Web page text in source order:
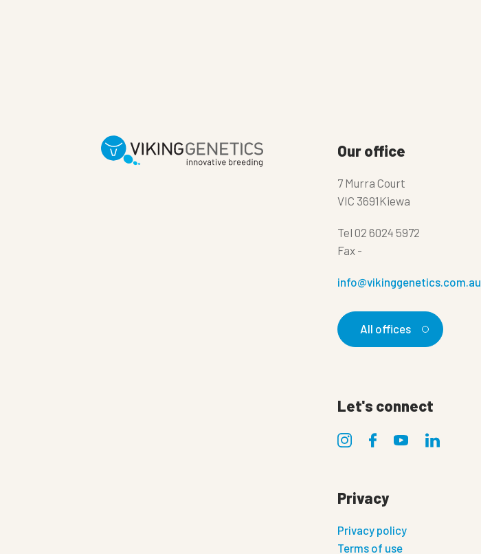
Our office
7 Murra Court
VIC 3691Kiewa
Tel 02 6024 5972
Fax -
info@vikinggenetics.com.au
All offices
Let's connect
Privacy
Privacy policy
Terms of use